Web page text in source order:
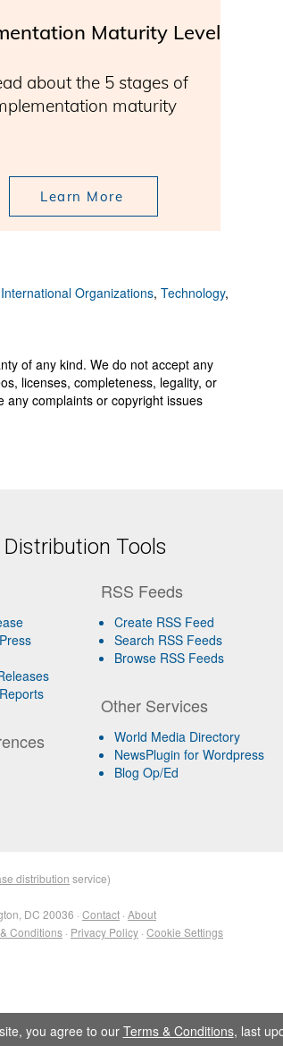
International Organizations, Technology,
of any kind. We do not accept any
licenses, completeness, legality, or
any complaints or copyright issues
Tools
RSS Feeds
Create RSS Feed
Search RSS Feeds
Browse RSS Feeds
Other Services
World Media Directory
NewsPlugin for Wordpress
Blog Op/Ed
distribution service)
DC 20036 · Contact · About
Conditions · Privacy Policy · Cookie Settings
you agree to ourTerms & Conditions, last